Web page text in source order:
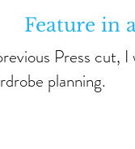
Feature in
Press cut,
planning.